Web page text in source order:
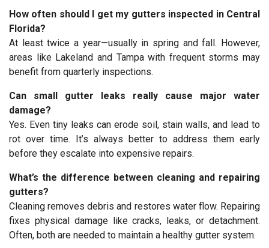
How often should I get my gutters inspected in Central
Florida?
At least twice a year—usually in spring and fall. However,
areas like Lakeland and Tampa with frequent storms may
benefit from quarterly inspections.
Can small gutter leaks really cause major water
damage?
Yes. Even tiny leaks can erode soil, stain walls, and lead to
rot over time. It’s always better to address them early
before they escalate into expensive repairs.
What’s the difference between cleaning and repairing
gutters?
Cleaning removes debris and restores water flow. Repairing
fixes physical damage like cracks, leaks, or detachment.
Often, both are needed to maintain a healthy gutter system.